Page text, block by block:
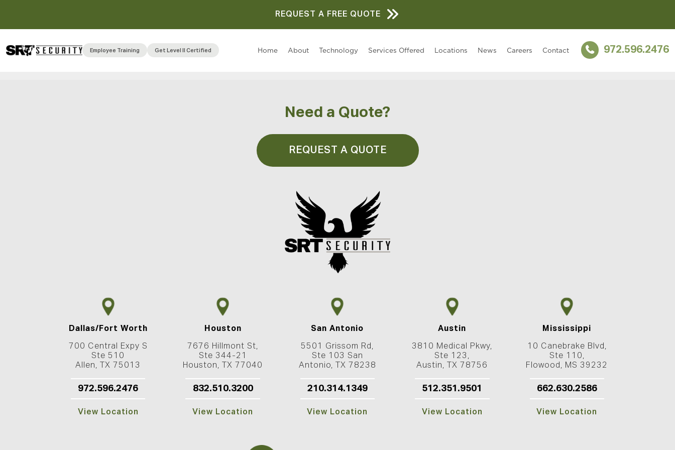
REQUEST A FREE QUOTE
Employee Training Get Level II Certified Home About Technology Services Offered Locations News Careers Contact 972.596.2476
Need a Quote?
REQUEST A QUOTE
Dallas/Fort Worth
700 Central Expy S
Ste 510
Allen, TX 75013
972.596.2476
View Location
Houston
7676 Hillmont St,
Ste 344-21
Houston, TX 77040
832.510.3200
View Location
San Antonio
5501 Grissom Rd,
Ste 103 San
Antonio, TX 78238
210.314.1349
View Location
Austin
3810 Medical Pkwy,
Ste 123,
Austin, TX 78756
512.351.9501
View Location
Mississippi
10 Canebrake Blvd,
Ste 110,
Flowood, MS 39232
662.630.2586
View Location